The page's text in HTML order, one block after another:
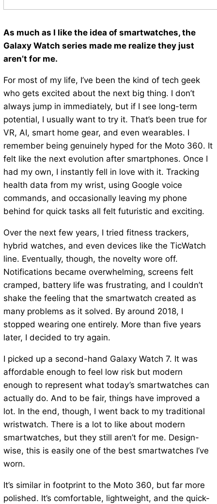
As much as I like the idea of smartwatches, the
Galaxy Watch series made me realize they just
aren’t for me.
For most of my life, I’ve been the kind of tech geek
who gets excited about the next big thing. I don’t
always jump in immediately, but if I see long-term
potential, I usually want to try it. That’s been true for
VR, AI, smart home gear, and even wearables. I
remember being genuinely hyped for the Moto 360. It
felt like the next evolution after smartphones. Once I
had my own, I instantly fell in love with it. Tracking
health data from my wrist, using Google voice
commands, and occasionally leaving my phone
behind for quick tasks all felt futuristic and exciting.
Over the next few years, I tried fitness trackers,
hybrid watches, and even devices like the TicWatch
line. Eventually, though, the novelty wore off.
Notifications became overwhelming, screens felt
cramped, battery life was frustrating, and I couldn’t
shake the feeling that the smartwatch created as
many problems as it solved. By around 2018, I
stopped wearing one entirely. More than five years
later, I decided to try again.
I picked up a second-hand Galaxy Watch 7. It was
affordable enough to feel low risk but modern
enough to represent what today’s smartwatches can
actually do. And to be fair, things have improved a
lot. In the end, though, I went back to my traditional
wristwatch. There is a lot to like about modern
smartwatches, but they still aren’t for me. Design-
wise, this is easily one of the best smartwatches I’ve
worn.
It’s similar in footprint to the Moto 360, but far more
polished. It’s comfortable, lightweight, and the quick-